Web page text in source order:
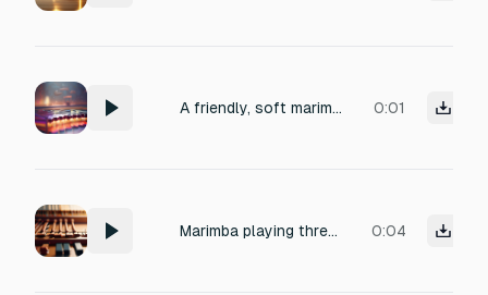
A friendly, soft marimba ping of a single warm note ascending, with a brief glassy sparkle shimmer tail, recorded close-mic in a small carpeted room, 1 second 0:01
Marimba playing three notes: B, E, E. 0:04